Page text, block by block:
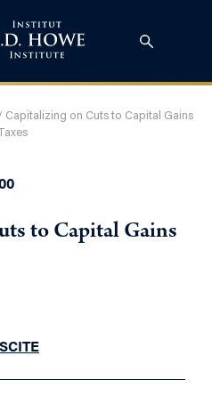
Capitalizing on Cuts to Capital Gains
to Capital Gains
CITE